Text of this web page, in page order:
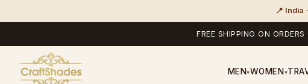
📍 India
FREE SHIPPING ON
MEN▾WOMEN ▾